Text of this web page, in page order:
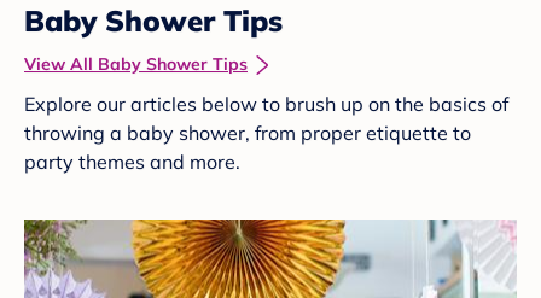
Baby Shower Tips
View All Baby Shower Tips
Explore our articles below to brush up on the basics of
throwing a baby shower, from proper etiquette to
party themes and more.